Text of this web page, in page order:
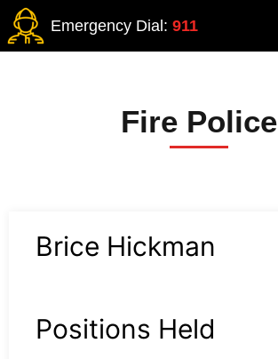
Emergency Dial: 911
Fire Police
Brice Hickman
Positions Held